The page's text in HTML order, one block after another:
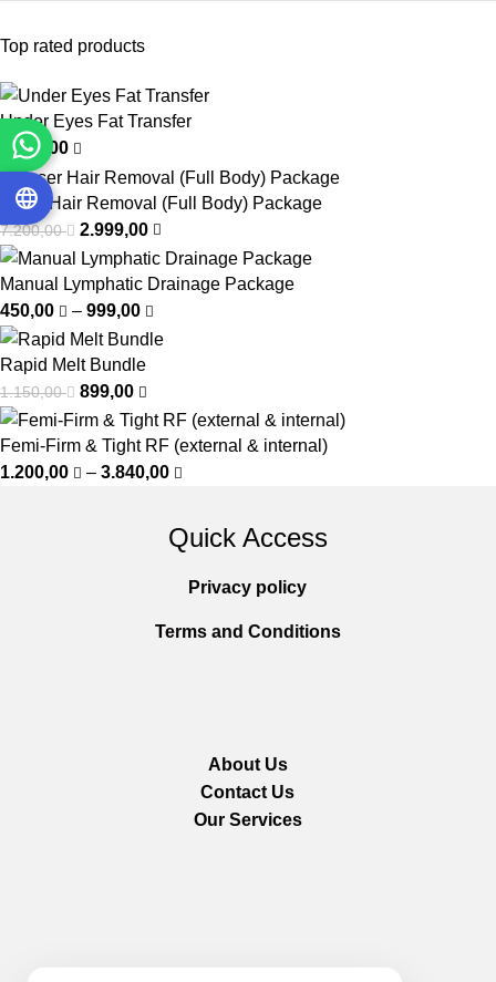
Top rated products
Under Eyes Fat Transfer
4.000,00
Laser Hair Removal (Full Body) Package
7.200,00 2.999,00
Manual Lymphatic Drainage Package
450,00
– 999,00
Rapid Melt Bundle
1.150,00 899,00
Femi-Firm & Tight RF (external & internal)
1.200,00
– 3.840,00
Quick Access
Privacy policy
Terms and Conditions
About Us
Contact Us
Our Services